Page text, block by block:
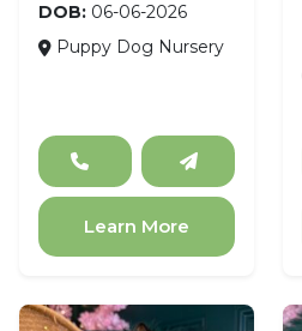
DOB: 06-06-2026
Puppy Dog Nursery
Learn More